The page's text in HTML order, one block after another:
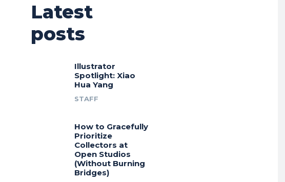
Latest
posts
Illustrator
Spotlight: Xiao
Hua Yang
STAFF
How to Gracefully
Prioritize
Collectors at
Open Studios
(Without Burning
Bridges)